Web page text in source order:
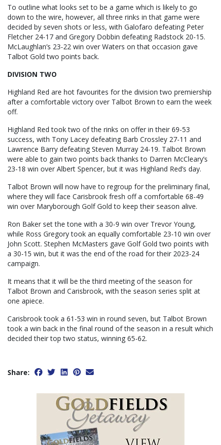
To outline what looks set to be a game which is likely to go
down to the wire, however, all three rinks in that game were
decided by seven shots or less, with Galofaro defeating Peter
Fletcher 24-17 and Gregory Dobbin defeating Radstock 20-15.
McLaughlan’s 23-22 win over Waters on that occasion gave
Talbot Gold two points back.
DIVISION TWO
Highland Red are hot favourites for the division two premiership
after a comfortable victory over Talbot Brown to earn the week
off.
Highland Red took two of the rinks on offer in their 69-53
success, with Tony Lacey defeating Barb Crossley 27-11 and
Lawrence Barry defeating Steven Murray 24-19. Talbot Brown
were able to gain two points back thanks to Darren McCleary’s
23-18 win over Albert Spencer, but it was Highland Red’s day.
Talbot Brown will now have to regroup for the preliminary final,
where they will face Carisbrook fresh off a comfortable 68-49
win over Maryborough Golf Gold to keep their season alive.
Ron Baker set the tone with a 30-9 win over Trevor Young,
while Ross Gregory took an equally comfortable 23-10 win over
John Scott. Stephen McMasters gave Golf Gold two points with
a 30-15 win, but it was the end of the road for their 2023-24
campaign.
It means that it will be the third meeting of the season for
Talbot Brown and Carisbrook, with the season series split at
one apiece.
Carisbrook took a 61-53 win in round seven, but Talbot Brown
took a win back in the final round of the season in a result which
decided their top two status, winning 65-62.
Share: